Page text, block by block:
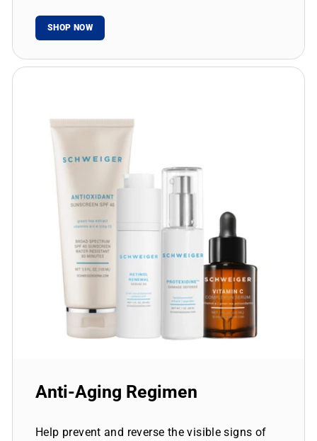
SHOP NOW
Anti-Aging Regimen
Help prevent and reverse the visible signs of